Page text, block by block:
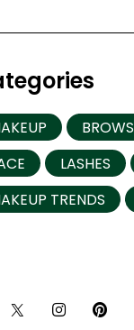
BROWS
LASHES
TRENDS